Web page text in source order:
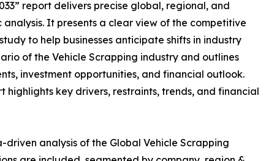
report delivers precise global, regional, and
It presents a clear view of the competitive
to help businesses anticipate shifts in industry
of the Vehicle Scrapping industry and outlines
investment opportunities, and financial outlook.
key drivers, restraints, trends, and financial
analysis of the Global Vehicle Scrapping